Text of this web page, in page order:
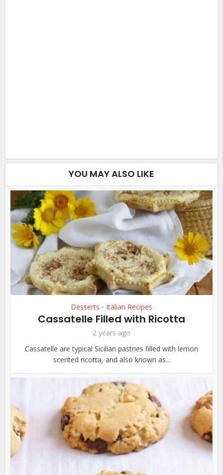
YOU MAY ALSO LIKE
Desserts • Italian Recipes
Cassatelle Filled with Ricotta
2 years ago
Cassatelle are typical Sicilian pastries filled with lemon
scented ricotta, and also known as...